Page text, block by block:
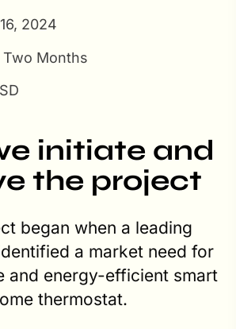
2024
Two Months
initiate and
the project
began when a leading
a market need for
and energy-efficient smart
thermostat.